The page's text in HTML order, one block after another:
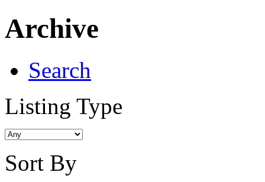
Archive
Search
Listing Type
Sort By